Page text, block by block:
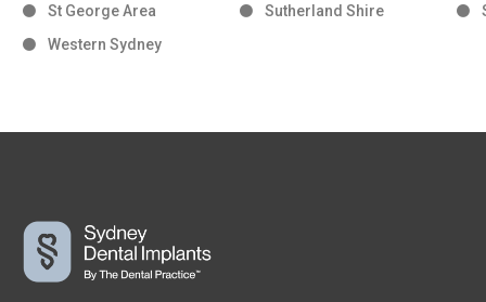
St George Area
Sutherland Shire
Western Sydney